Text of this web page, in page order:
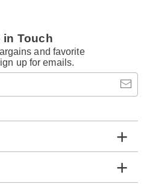
in Touch
and favorite
up for emails.
email